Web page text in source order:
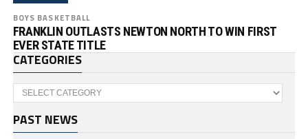
BOYS BASKETBALL
FRANKLIN OUTLASTS NEWTON NORTH TO WIN FIRST
EVER STATE TITLE
CATEGORIES
Categories
PAST NEWS